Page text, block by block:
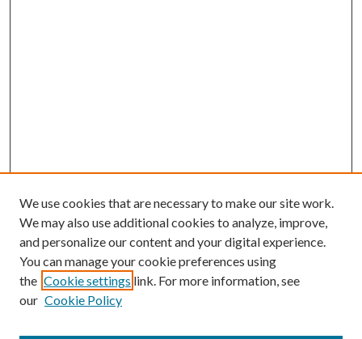
Enter search terms:
We use cookies that are necessary to make our site work.
We may also use additional cookies to analyze, improve,
and personalize our content and your digital experience.
You can manage your cookie preferences using
the Cookie settings link. For more information, see
our Cookie Policy